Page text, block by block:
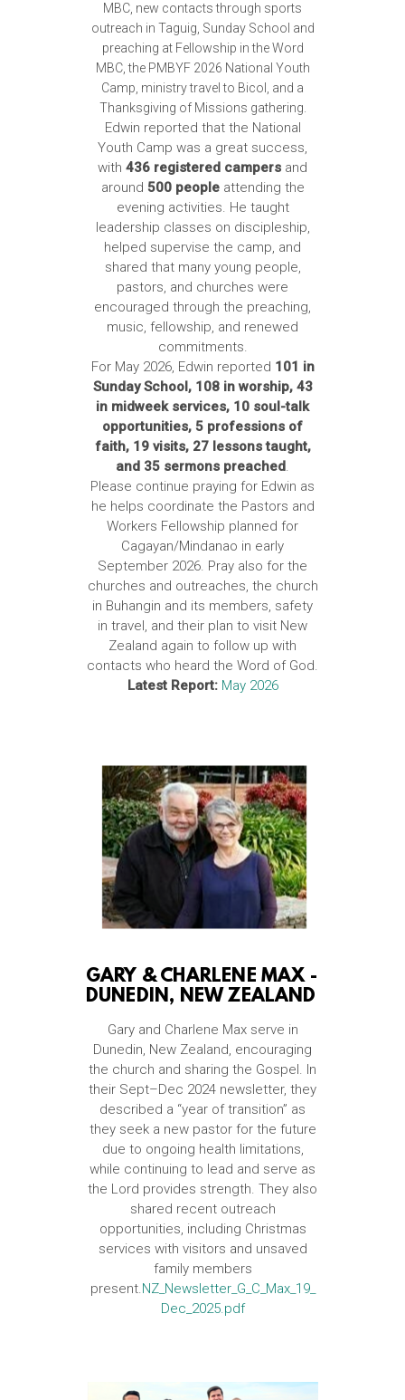
MBC, new contacts through sports
outreach in Taguig, Sunday School and
preaching at Fellowship in the Word
MBC, the PMBYF 2026 National Youth
Camp, ministry travel to Bicol, and a
Thanksgiving of Missions gathering.
Edwin reported that the National
Youth Camp was a great success,
with 436 registered campers and
around 500 peopleattending the
evening activities. He taught
leadership classes on discipleship,
helped supervise the camp, and
shared that many young people,
pastors, and churches were
encouraged through the preaching,
music, fellowship, and renewed
commitments.
For May 2026, Edwin reported 101 in
Sunday School, 108 in worship, 43
in midweek services, 10 soul-talk
opportunities, 5 professions of
faith, 19 visits, 27 lessons taught,
and 35 sermons preached.
Please continue praying for Edwin as
he helps coordinate the Pastors and
Workers Fellowship planned for
Cagayan/Mindanao in early
September 2026. Pray also for the
churches and outreaches, the church
in Buhangin and its members, safety
in travel, and their plan to visit New
Zealand again to follow up with
contacts who heard the Word of God.
Latest Report: May 2026
GARY & CHARLENE MAX -
DUNEDIN, NEW ZEALAND
Gary and Charlene Max serve in
Dunedin, New Zealand, encouraging
the church and sharing the Gospel. In
their Sept–Dec 2024 newsletter, they
described a “year of transition” as
they seek a new pastor for the future
due to ongoing health limitations,
while continuing to lead and serve as
the Lord provides strength. They also
shared recent outreach
opportunities, including Christmas
services with visitors and unsaved
family members
present.NZ_Newsletter_G_C_Max_19_
Dec_2025.pdf